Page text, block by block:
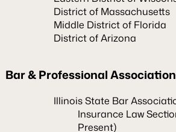
District of Massachusetts
Middle District of Florida
District of Arizona
Bar & Professional
Illinois State Bar
Insurance Law
Present)